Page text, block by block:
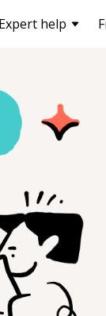
Expert help